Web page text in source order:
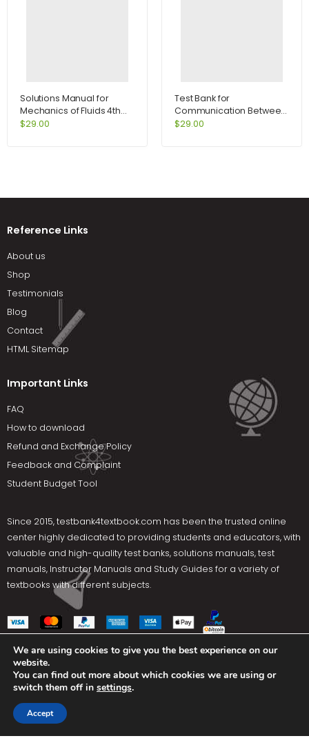
Solutions Manual for
Mechanics of Fluids 4th
Edition by Potter
$29.00
Test Bank for
Communication Between
Cultures 7th Edition by
$29.00
Reference Links
About us
Shop
Testimonials
Blog
Contact
HTML Sitemap
Important Links
FAQ
How to download
Refund and Exchange Policy
Feedback and Complaint
Student Budget Tool
Since 2015,testbank4textbook.com has been the trusted online
center highly dedicated to providing students and educators, with
valuable and high-quality test banks, solutions manuals, test
manuals, Instructor Manuals and Study Guides for a variety of
textbooks with different subjects.
Terms Of Use
Social Media
We are using cookies to give you the best experience on our
website.
You can find out more about which cookies we are using or
switch them off in settings.
Accept